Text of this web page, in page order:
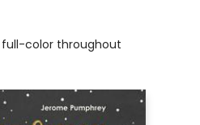
full-color throughout